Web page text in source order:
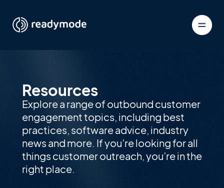
Resources
Explore a range of outbound customer
engagement topics, including best
practices, software advice, industry
news and more. If you’re looking for all
things customer outreach, you’re in the
right place.